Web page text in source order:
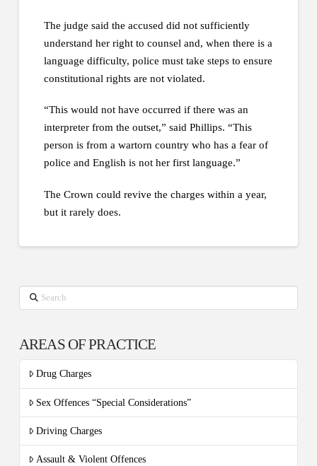
The judge said the accused did not sufficiently
understand her right to counsel and, when there is a
language difficulty, police must take steps to ensure
constitutional rights are not violated.
“This would not have occurred if there was an
interpreter from the outset,” said Phillips. “This
person is from a wartorn country who has a fear of
police and English is not her first language.”
The Crown could revive the charges within a year,
but it rarely does.
Search
AREAS OF PRACTICE
Drug Charges
Sex Offences “Special Considerations”
Driving Charges
Assault & Violent Offences